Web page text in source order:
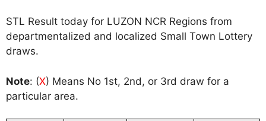
STL Result today for LUZON NCR Regions from
departmentalized and localized Small Town Lottery
draws.
Note: (X) Means No 1st, 2nd, or 3rd draw for a
particular area.